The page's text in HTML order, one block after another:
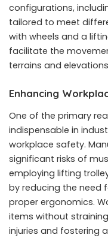
configurations,
tailored to meet
with wheels and a
facilitate the
terrains and
Enhancing
One of the primary
indispensable in
workplace safety.
significant risks of
employing lifting
by reducing the need
proper ergonomics.
items without
injuries and fostering